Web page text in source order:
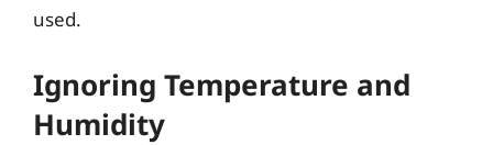
used.
Ignoring Temperature and
Humidity